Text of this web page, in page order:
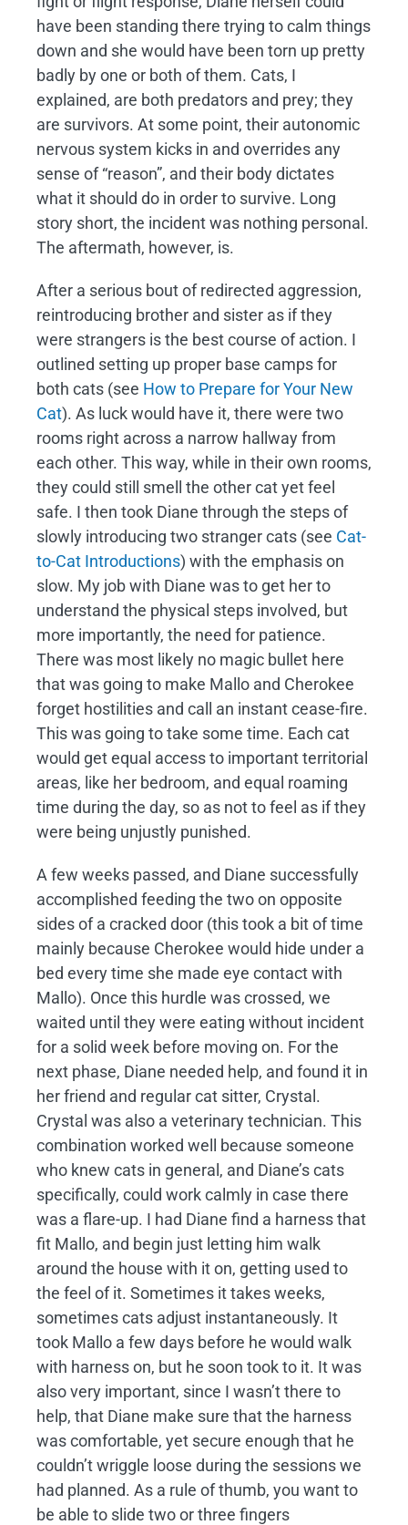
have been standing there trying to calm things
down and she would have been torn up pretty
badly by one or both of them. Cats, I
explained, are both predators and prey; they
are survivors. At some point, their autonomic
nervous system kicks in and overrides any
sense of “reason”, and their body dictates
what it should do in order to survive. Long
story short, the incident was nothing personal.
The aftermath, however, is.
After a serious bout of redirected aggression,
reintroducing brother and sister as if they
were strangers is the best course of action. I
outlined setting up proper base camps for
both cats (see How to Prepare for Your New
Cat). As luck would have it, there were two
rooms right across a narrow hallway from
each other. This way, while in their own rooms,
they could still smell the other cat yet feel
safe. I then took Diane through the steps of
slowly introducing two stranger cats (see Cat-
to-Cat Introductions) with the emphasis on
slow. My job with Diane was to get her to
understand the physical steps involved, but
more importantly, the need for patience.
There was most likely no magic bullet here
that was going to make Mallo and Cherokee
forget hostilities and call an instant cease-fire.
This was going to take some time. Each cat
would get equal access to important territorial
areas, like her bedroom, and equal roaming
time during the day, so as not to feel as if they
were being unjustly punished.
A few weeks passed, and Diane successfully
accomplished feeding the two on opposite
sides of a cracked door (this took a bit of time
mainly because Cherokee would hide under a
bed every time she made eye contact with
Mallo). Once this hurdle was crossed, we
waited until they were eating without incident
for a solid week before moving on. For the
next phase, Diane needed help, and found it in
her friend and regular cat sitter, Crystal.
Crystal was also a veterinary technician. This
combination worked well because someone
who knew cats in general, and Diane’s cats
specifically, could work calmly in case there
was a flare-up. I had Diane find a harness that
fit Mallo, and begin just letting him walk
around the house with it on, getting used to
the feel of it. Sometimes it takes weeks,
sometimes cats adjust instantaneously. It
took Mallo a few days before he would walk
with harness on, but he soon took to it. It was
also very important, since I wasn’t there to
help, that Diane make sure that the harness
was comfortable, yet secure enough that he
couldn’t wriggle loose during the sessions we
had planned. As a rule of thumb, you want to
be able to slide two or three fingers